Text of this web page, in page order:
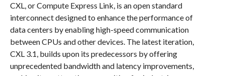
CXL, or Compute Express Link, is an open standard
interconnect designed to enhance the performance of
data centers by enabling high-speed communication
between CPUs and other devices. The latest iteration,
CXL 3.1, builds upon its predecessors by offering
unprecedented bandwidth and latency improvements,